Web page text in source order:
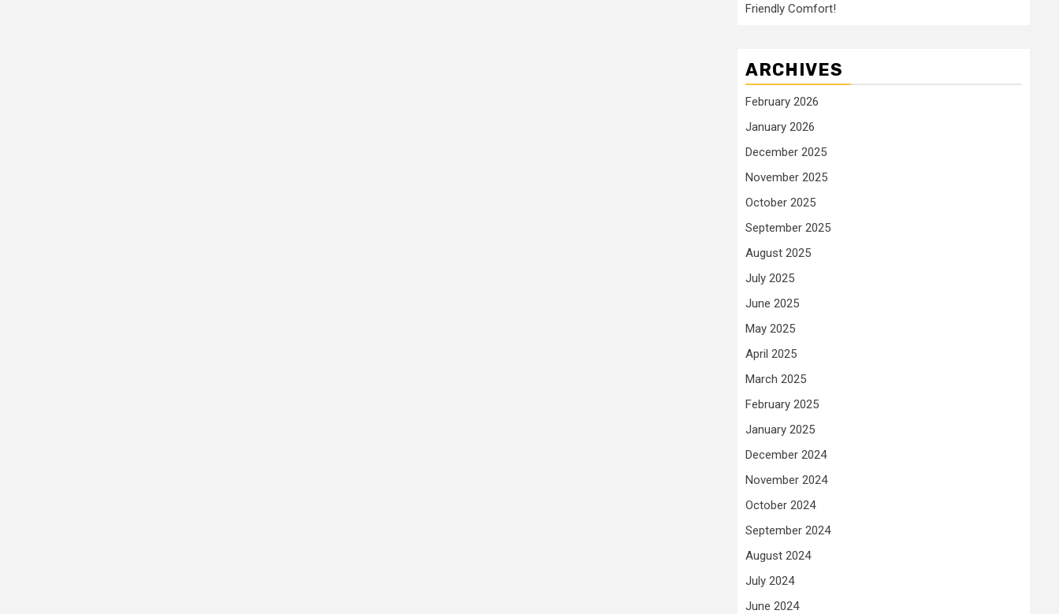
Friendly Comfort!
ARCHIVES
February 2026
January 2026
December 2025
November 2025
October 2025
September 2025
August 2025
July 2025
June 2025
May 2025
April 2025
March 2025
February 2025
January 2025
December 2024
November 2024
October 2024
September 2024
August 2024
July 2024
June 2024